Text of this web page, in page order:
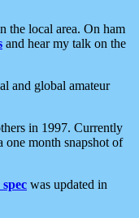
the local area. On ham
and hear my talk on the
and global amateur
in 1997. Currently
one month snapshot of
was updated in